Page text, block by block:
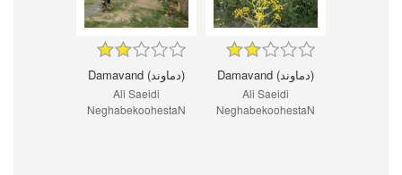
Damavand (دماوند)
Ali Saeidi
NeghabekoohestaN
Damavand (دماوند)
Ali Saeidi
NeghabekoohestaN